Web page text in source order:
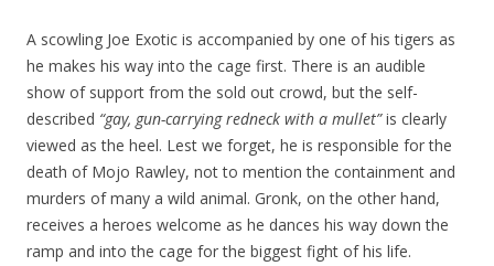
A scowling Joe Exotic is accompanied by one of his tigers as
he makes his way into the cage first. There is an audible
show of support from the sold out crowd, but the self-
described “gay, gun-carrying redneck with a mullet”is clearly
viewed as the heel. Lest we forget, he is responsible for the
death of Mojo Rawley, not to mention the containment and
murders of many a wild animal. Gronk, on the other hand,
receives a heroes welcome as he dances his way down the
ramp and into the cage for the biggest fight of his life.